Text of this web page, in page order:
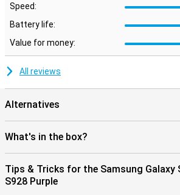
Speed:
Battery life:
Value for money:
All reviews
Alternatives
What's in the box?
Tips & Tricks for the Samsung Galaxy
S928 Purple